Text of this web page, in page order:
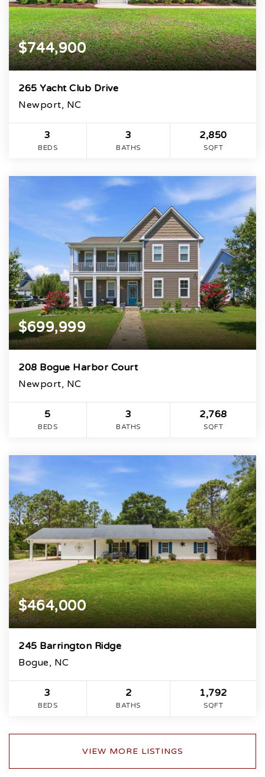
$744,900
265 Yacht Club Drive
Newport, NC
3
BEDS
3
BATHS
2,850
SQFT
$699,999
208 Bogue Harbor Court
Newport, NC
5
BEDS
3
BATHS
2,768
SQFT
$464,000
245 Barrington Ridge
Bogue, NC
3
BEDS
2
BATHS
1,792
SQFT
VIEW MORE LISTINGS